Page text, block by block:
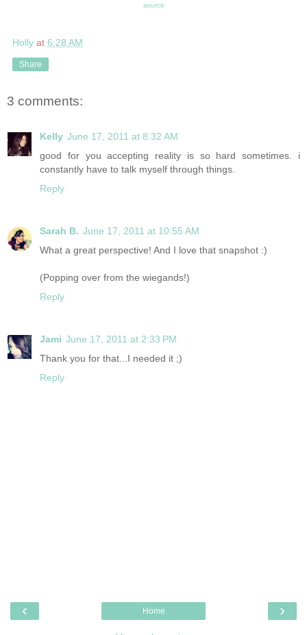
source
Holly at 6:28 AM
Share
3 comments:
Kelly June 17, 2011 at 8:32 AM
good for you accepting reality is so hard sometimes. i
constantly have to talk myself through things.
Reply
Sarah B. June 17, 2011 at 10:55 AM
What a great perspective! And I love that snapshot :)
(Popping over from the wiegands!)
Reply
Jami June 17, 2011 at 2:33 PM
Thank you for that...I needed it ;)
Reply
‹ ›
Home